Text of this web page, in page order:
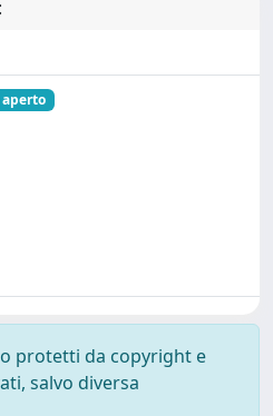
aperto
protetti da copyright e
salvo diversa